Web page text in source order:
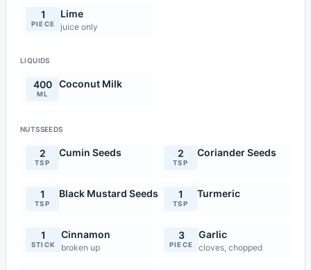
1
PIECE
Lime
juice only
LIQUIDS
400
ML
Coconut Milk
NUTSSEEDS
2
TSP
Cumin Seeds 2
TSP
Coriander Seeds
1
TSP
Black Mustard Seeds 1
TSP
Turmeric
1
STICK
Cinnamon
broken up
3
PIECE
Garlic
cloves, chopped